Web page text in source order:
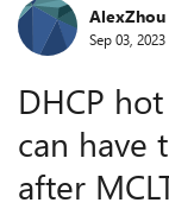
ForumAlexZhou
Sep 03, 2023
DHCP
can have
after